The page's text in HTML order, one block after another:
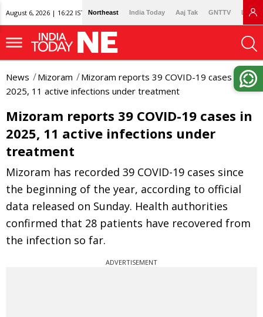
August 6, 2026 | 16:22 IST Northeast India Today Aaj Tak GNTTV
News Mizoram
Mizoram reports 39 COVID-19 cases in
2025, 11 active infections under treatment
Mizoram reports 39 COVID-19 cases in
2025, 11 active infections under
treatment
Mizoram has recorded 39 COVID-19 cases since
the beginning of the year, according to official
data released on Sunday. Health authorities
confirmed that 28 patients have recovered from
the infection so far.
ADVERTISEMENT